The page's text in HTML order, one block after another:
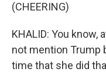
(CHEERING)
KHALID: You know,
not mention Trump
time that she did